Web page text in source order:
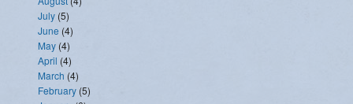
July (5)
June (4)
May (4)
April (4)
March (4)
February (5)